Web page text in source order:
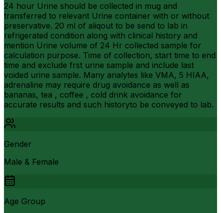
24 hour Urine should be collected in mug and
transferred to relevant Urine container with or without
preservative. 20 ml of aliqout to be send to lab in
refrigerated condition along with clinical history and
mention Urine volume of 24 Hr collected sample for
calculation purpose. Time of collection, start time to end
time and exclude frst urine sample and include last
voided urine sample. Many analytes like VMA, 5 HIAA,
adrenaline may require drug avoidance as well as
bananas, tea , coffee , cold drink avoidance for
accurate results and such historyto be conveyed to lab.
Gender
Male & Female
Age Group